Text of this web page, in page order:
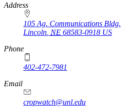
https://
www.unl.edu
Address
105 Ag. Communications Bldg.
Lincoln NE 68583-0918 US
Phone
402-472-7981
Email
cropwatch@unl.edu